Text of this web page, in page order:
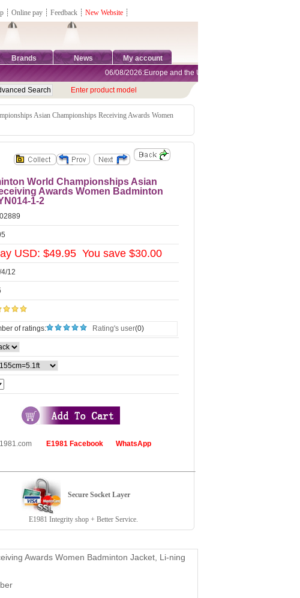
┊ Online pay ┊ Feedback ┊ New Website ┊
Brands News My account
06/08/2026:Europe and the United States are exempt from tariffs
Enter product model
Asian Championships Receiving Awards Women
World Championships Asian
Awards Women Badminton
1-2
USD: $49.95 You save $30.00
12
of ratings:
Rating's user(0)
E1981 Facebook WhatsApp
Secure Socket Layer
E1981 Integrity shop + Better Service.
Awards Women Badminton Jacket, Li-ning